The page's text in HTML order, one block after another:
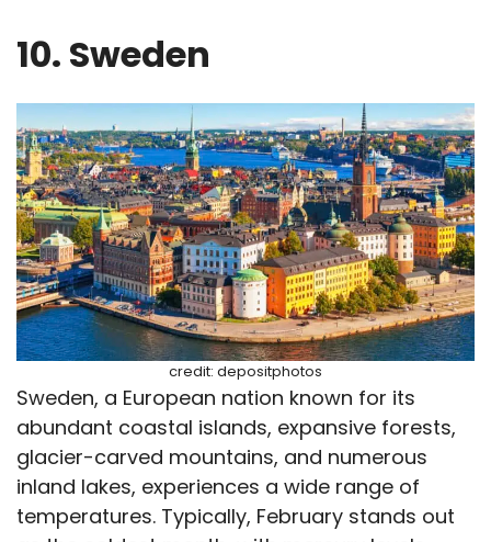
10. Sweden
credit: depositphotos
Sweden, a European nation known for its
abundant coastal islands, expansive forests,
glacier-carved mountains, and numerous
inland lakes, experiences a wide range of
temperatures. Typically, February stands out